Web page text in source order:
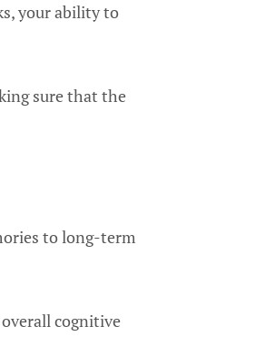
your ability to
sure that the
to long-term
cognitive